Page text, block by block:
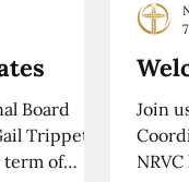
Board
Trippett,
term of
Join